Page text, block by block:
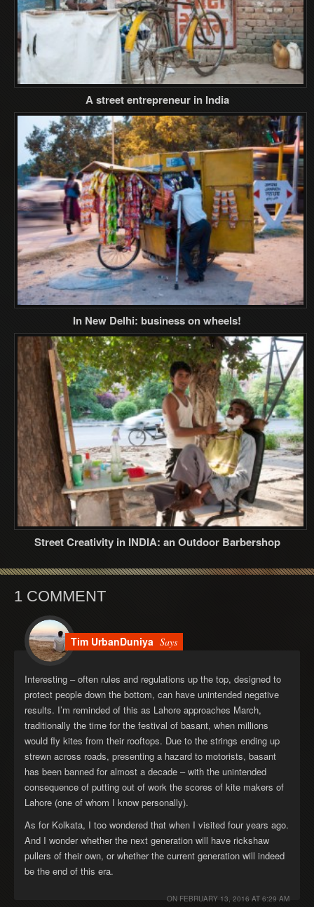
A street entrepreneur in India
In New Delhi: business on wheels!
Street Creativity in INDIA: an Outdoor Barbershop
1 COMMENT
Tim UrbanDuniya Says
Interesting – often rules and regulations up the top, designed to
protect people down the bottom, can have unintended negative
results. I’m reminded of this as Lahore approaches March,
traditionally the time for the festival of basant, when millions
would fly kites from their rooftops. Due to the strings ending up
strewn across roads, presenting a hazard to motorists, basant
has been banned for almost a decade – with the unintended
consequence of putting out of work the scores of kite makers of
Lahore (one of whom I know personally).
As for Kolkata, I too wondered that when I visited four years ago.
And I wonder whether the next generation will have rickshaw
pullers of their own, or whether the current generation will indeed
be the end of this era.
ON FEBRUARY 13, 2016 AT 6:29 AM